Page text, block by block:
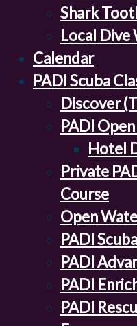
Shark
Local
Calendar
PADI Scuba
Discover
PADI
Hotel
Private
Course
Open
PADI
PADI
PADI
PADI